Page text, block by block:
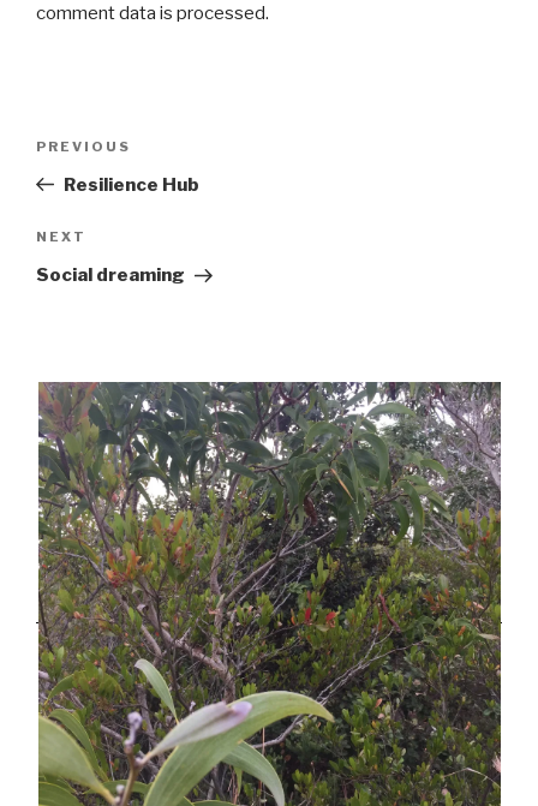
comment data is processed.
Previous
Post
PREVIOUS
Resilience Hub
Next
Post
NEXT
Social dreaming